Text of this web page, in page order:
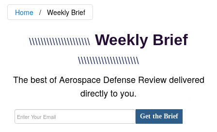
Home Weekly Brief
\\\\\\\\\\\\\\\\\\\\\ Weekly Brief
\\\\\\\\\\\\\\\\\\\\\
The best of Aerospace Defense Review delivered
directly to you.
Get the Brief